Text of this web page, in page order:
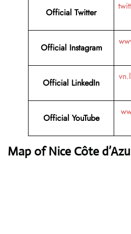
Official Twitter
Official Instagram
Official LinkedIn
Official YouTube
Map of Nice Côte